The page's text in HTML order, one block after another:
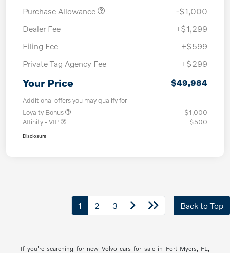
Purchase Allowance
-$1,000
Dealer Fee
+$1,299
Filing Fee
+$599
Private Tag Agency Fee
+$299
Your Price $49,984
Additional offers you may qualify for
Loyalty Bonus
$1,000
Affinity - VIP
$500
Disclosure
1 2 3 Back to Top
If you're searching for new Volvo cars for sale in Fort Myers, FL,